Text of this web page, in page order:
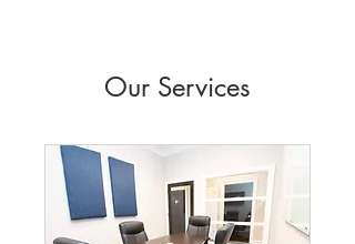
Our Services